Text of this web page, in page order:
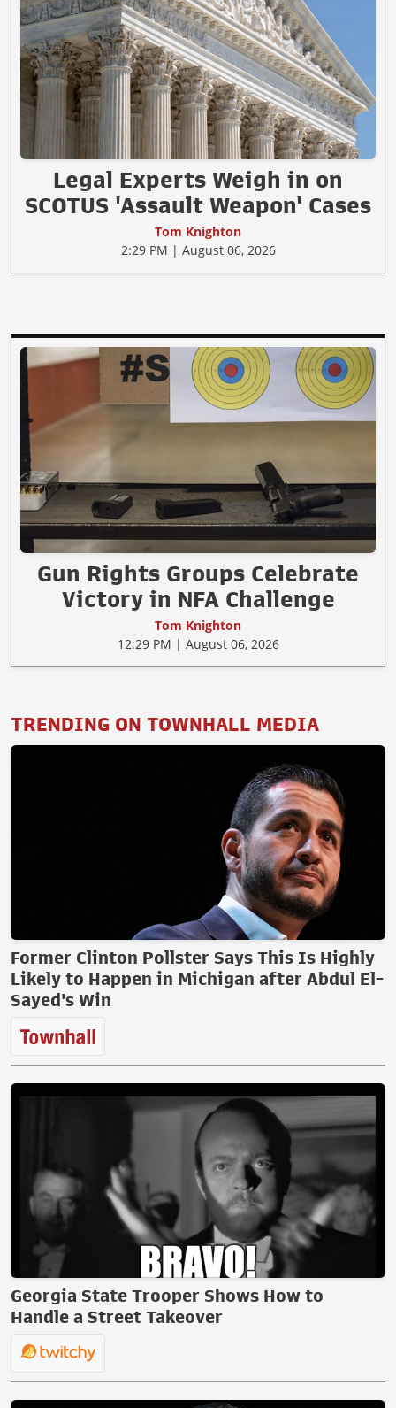
Legal Experts Weigh in on
SCOTUS 'Assault Weapon' Cases
Tom Knighton
2:29 PM | August 06, 2026
Gun Rights Groups Celebrate
Victory in NFA Challenge
Tom Knighton
12:29 PM | August 06, 2026
TRENDING ON TOWNHALL MEDIA
Former Clinton Pollster Says This Is Highly
Likely to Happen in Michigan after Abdul El-
Sayed's Win
Georgia State Trooper Shows How to
Handle a Street Takeover